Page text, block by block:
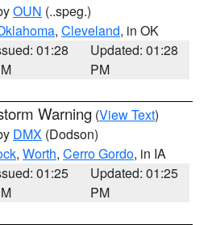
OUN (..speg.)
, Cleveland, in OK
01:28
Updated: 01:28
PM
Warning (View Text)
DMX (Dodson)
, Worth, Cerro Gordo, in IA
01:25
Updated: 01:25
PM